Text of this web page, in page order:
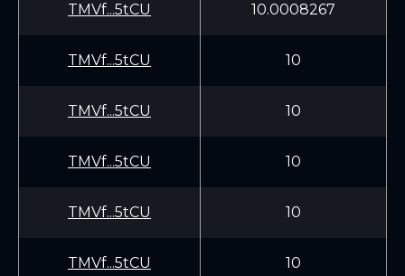
TMVf...5tCU 10.0008267
TMVf...5tCU 10
TMVf...5tCU 10
TMVf...5tCU 10
TMVf...5tCU 10
TMVf...5tCU 10